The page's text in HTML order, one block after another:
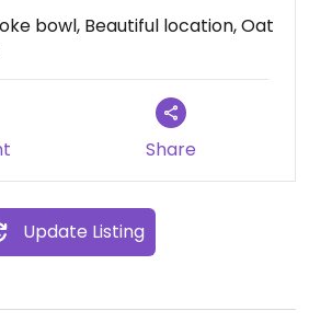
review on 2026-07-16
bowl, Beautiful location, Oat
Share
Update Listing